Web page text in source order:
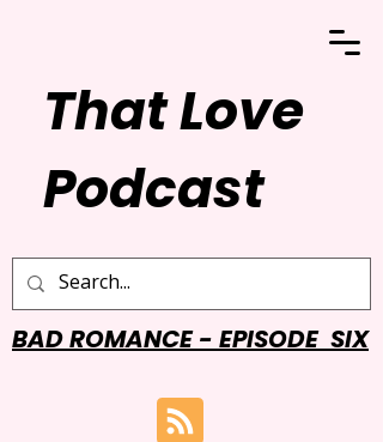
That Love
Podcast
BAD ROMANCE - EPISODE SIX